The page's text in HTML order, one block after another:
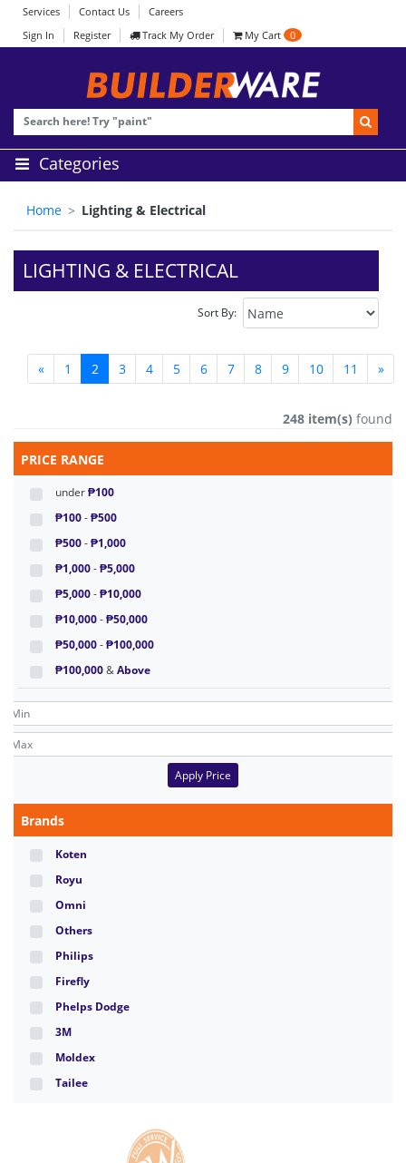
Services Contact Us
Careers
Sign In
Register Track My Order My Cart 0
Categories
Home Lighting & Electrical
LIGHTING & ELECTRICAL
Sort By:
« 1 2 3 4 5 6 7 8 9 10 11 »
248 item(s) found
PRICE RANGE
under₱100
₱100-₱500
₱500-₱1,000
₱1,000-₱5,000
₱5,000-₱10,000
₱10,000-₱50,000
₱50,000-₱100,000
₱100,000&Above
Apply Price
Brands
Koten
Royu
Omni
Others
Philips
Firefly
Phelps Dodge
3M
Moldex
Tailee